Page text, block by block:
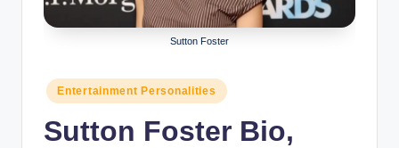
Sutton Foster
Posted
in
Entertainment Personalities
Sutton Foster Bio,